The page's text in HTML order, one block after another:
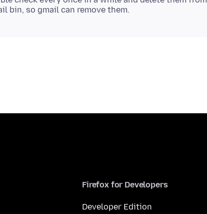
Firefox for Developers
Developer Edition